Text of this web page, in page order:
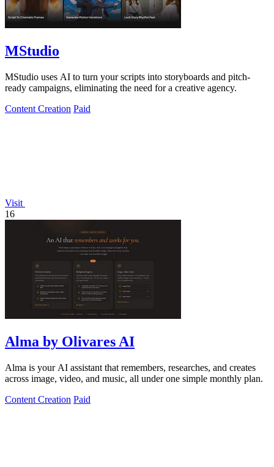
MStudio
MStudio uses AI to turn your scripts into storyboards and pitch-
ready campaigns, eliminating the need for a creative agency.
Content Creation Paid
Visit
16
Alma by Olivares AI
Alma is your AI assistant that remembers, researches, and creates
across image, video, and music, all under one simple monthly plan.
Content Creation Paid